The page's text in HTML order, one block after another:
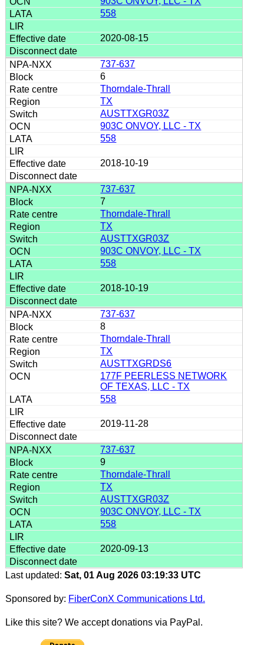
558
2020-08-15
737-637
6
Thorndale-Thrall
TX
AUSTTXGR03Z
903C ONVOY, LLC - TX
558
2018-10-19
737-637
7
Thorndale-Thrall
TX
AUSTTXGR03Z
903C ONVOY, LLC - TX
558
2018-10-19
737-637
8
Thorndale-Thrall
TX
AUSTTXGRDS6
177F PEERLESS NETWORK
OF TEXAS, LLC - TX
558
2019-11-28
737-637
9
Thorndale-Thrall
TX
AUSTTXGR03Z
903C ONVOY, LLC - TX
558
2020-09-13
Last updated: Sat, 01 Aug 2026 03:19:33 UTC
Sponsored by: FiberConX Communications Ltd.
Like this site? We accept donations via PayPal.